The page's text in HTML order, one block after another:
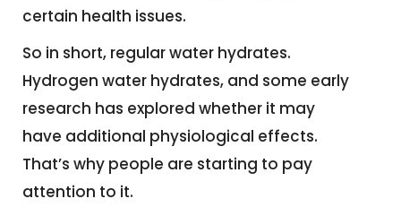
certain health issues.
So in short, regular water hydrates.
Hydrogen water hydrates, and some early
research has explored whether it may
have additional physiological effects.
That’s why people are starting to pay
attention to it.